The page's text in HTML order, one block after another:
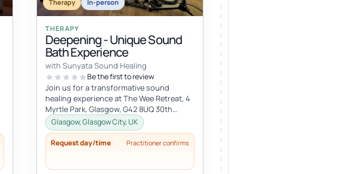
Therapy In-person
THERAPY
Deepening - Unique Sound
Bath Experience
with Sunyata Sound Healing
Be the first to review
Join us for a transformative sound
healing experience at The Wee Retreat, 4
Myrtle Park, Glasgow, G42 8UQ 30th
August - 20:00 - 21:30 UK time Deepen...
Glasgow, Glasgow City, UK
Request day/time Practitioner confirms